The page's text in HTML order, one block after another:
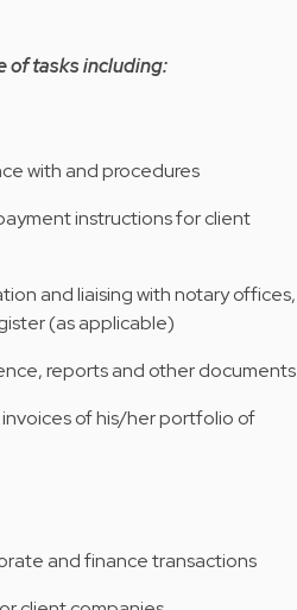
of tasks including:
with and procedures
instructions for client
and liaising with notary offices,
(as applicable)
reports and other documents
of his/her portfolio of
and finance transactions